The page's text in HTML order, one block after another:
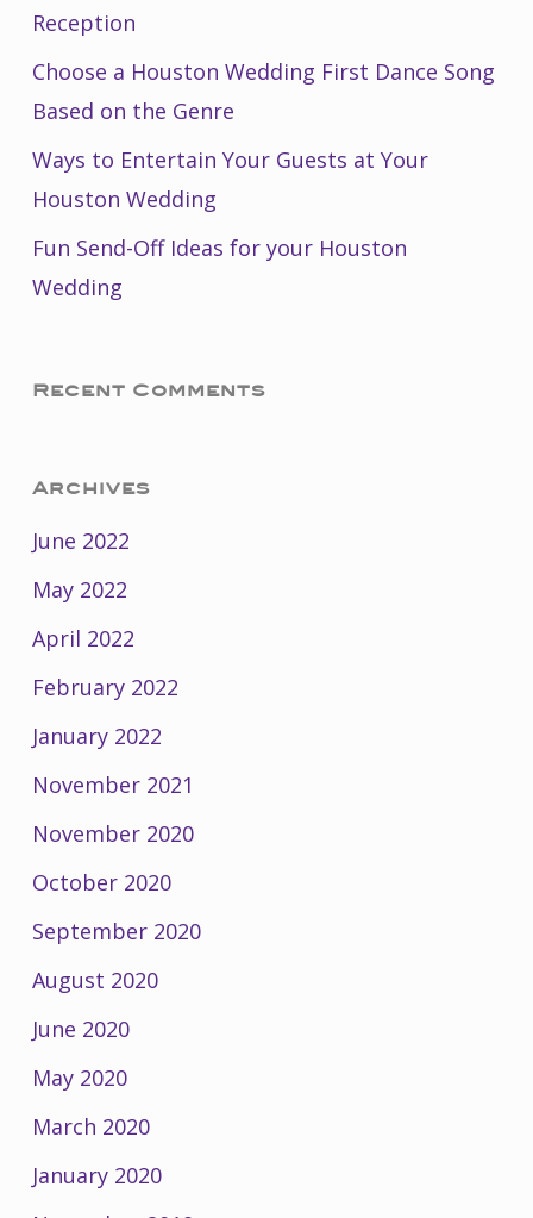
Reception
Choose a Houston Wedding First Dance Song
Based on the Genre
Ways to Entertain Your Guests at Your
Houston Wedding
Fun Send-Off Ideas for your Houston
Wedding
Recent Comments
Archives
June 2022
May 2022
April 2022
February 2022
January 2022
November 2021
November 2020
October 2020
September 2020
August 2020
June 2020
May 2020
March 2020
January 2020